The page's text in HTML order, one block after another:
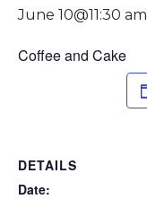
June 10@11:30 am
Coffee and Cake
DETAILS
Date: